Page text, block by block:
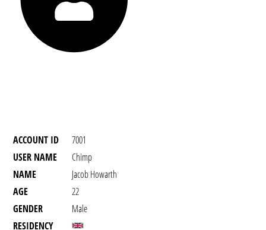
ACCOUNT ID
7001
USER NAME
Chimp
NAME
Jacob Howarth
AGE
22
GENDER
Male
RESIDENCY